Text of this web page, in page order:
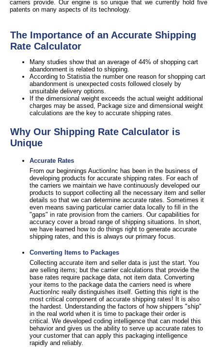
carriers provide. Our engine is so unique that we currently hold five
patents on many aspects of its technology.
The Importance of an Accurate Shipping
Rate Calculator
Many studies show that an average of 44% of shopping cart
abandonment is related to shipping.
According to Statistia the number one reason for shopping cart
abandonment is unexpected costs followed closely by
unsuitable delivery options.
If the dimensional weight exceeds the actual weight additional
charges may be assed, Package size and dimensional weight
calculations are the key to accurate shipping rates.
Why Our Shipping Rate Calculator is
Unique
Accurate Rates
From our beginnings AuctionInc has been in the business of
developing products for accurate shipping rates. For each of
the carriers we maintain we have continuously developed our
products to support collecting all the necessary item and seller
details so that we can determine accurate rates. Sometimes it
even means saving particular carrier data locally to fill in the
"gaps" in rate provision from the carriers. Our capabilities for
accuracy cover a broad range of shipping situations. In short,
we have learned how to do things right to generate accurate
shipping rates, and this is always our primary focus.
Converting Items to Packages
Collecting accurate item and seller data is just the start. You
are selling items; but the carrier calculations that provide the
base rates require package data, not item data. Converting
your items to the package data the carriers need is where
AuctionInc really distinguishes itself. Getting this right is the
most critical component of accurate shipping rates! It is also
the hardest. Understanding the factors of how shippers "ship"
in the real world when it is time to package their order is
critical. We developed coding intelligence that can model this
behavior and gives us the ability to serve up accurate rates to
your customer that can apply this packaging intelligence
rapidly and reliably.